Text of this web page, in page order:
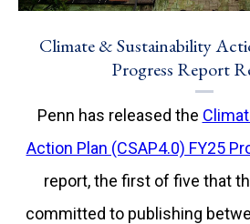
Climate & Sustainability
Progress Report
Penn has released the
Action Plan (CSAP4.0) FY25
report, the first of five that
committed to publishing